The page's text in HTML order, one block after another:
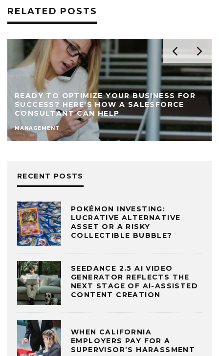
RELATED POSTS
READY TO OPTIMIZE YOUR BUSINESS FOR
SUCCESS? HERE’S HOW A SALESFORCE
CONSULTANT CAN HELP
MANAGEMENT
RECENT POSTS
POKÉMON INVESTING:
LUCRATIVE ALTERNATIVE
ASSET OR A RISKY
COLLECTIBLE BUBBLE?
SEEDANCE 2.5 AI VIDEO
GENERATOR REFLECTS THE
NEXT STAGE OF AI-ASSISTED
CONTENT CREATION
WHEN CALIFORNIA
EMPLOYERS PAY FOR A
SUPERVISOR’S HARASSMENT